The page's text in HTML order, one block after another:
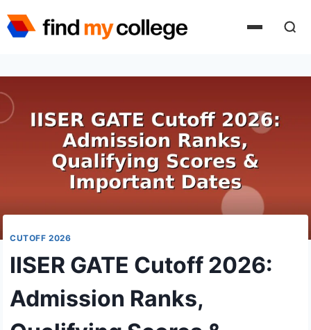
to
CUTOFF 2026
IISER GATE Cutoff 2026:
Admission Ranks,